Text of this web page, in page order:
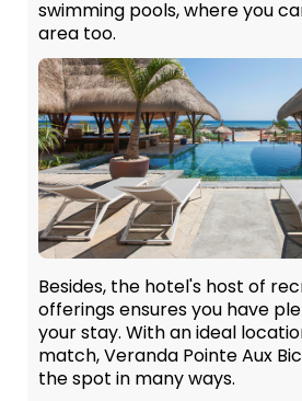
swimming pools, where you
area too.
Besides, the hotel's host of
offerings ensures you have
your stay. With an ideal
match, Veranda Pointe Aux
the spot in many ways.